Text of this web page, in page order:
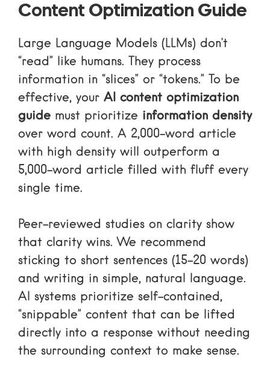
Content Optimization Guide
Large Language Models (LLMs) don’t
“read” like humans. They process
information in “slices” or “tokens.” To be
effective, your AI content optimization
guide must prioritize information density
over word count. A 2,000-word article
with high density will outperform a
5,000-word article filled with fluff every
single time.
Peer-reviewed studies on clarity show
that clarity wins. We recommend
sticking to short sentences (15–20 words)
and writing in simple, natural language.
AI systems prioritize self-contained,
“snippable” content that can be lifted
directly into a response without needing
the surrounding context to make sense.